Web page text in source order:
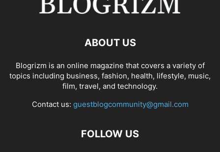
ABOUT US
Blogrizm is an online magazine that covers a variety of
topics including business, fashion, health, lifestyle, music,
film, travel, and technology.
Contact us: guestblogcommunity@gmail.com
FOLLOW US